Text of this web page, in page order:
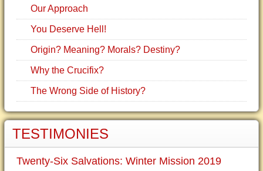
Our Approach
You Deserve Hell!
Origin? Meaning? Morals? Destiny?
Why the Crucifix?
The Wrong Side of History?
TESTIMONIES
Twenty-Six Salvations: Winter Mission 2019